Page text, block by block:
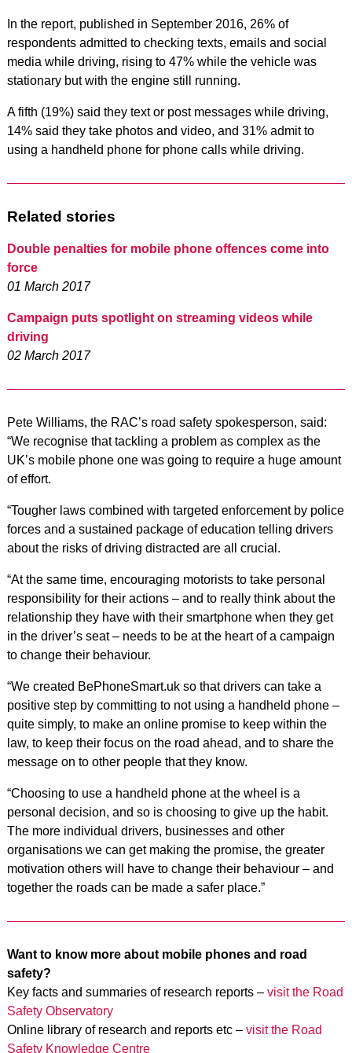
In the report, published in September 2016, 26% of
respondents admitted to checking texts, emails and social
media while driving, rising to 47% while the vehicle was
stationary but with the engine still running.
A fifth (19%) said they text or post messages while driving,
14% said they take photos and video, and 31% admit to
using a handheld phone for phone calls while driving.
Related stories
Double penalties for mobile phone offences come into
force
01 March 2017
Campaign puts spotlight on streaming videos while
driving
02 March 2017
Pete Williams, the RAC’s road safety spokesperson, said:
“We recognise that tackling a problem as complex as the
UK’s mobile phone one was going to require a huge amount
of effort.
“Tougher laws combined with targeted enforcement by police
forces and a sustained package of education telling drivers
about the risks of driving distracted are all crucial.
“At the same time, encouraging motorists to take personal
responsibility for their actions – and to really think about the
relationship they have with their smartphone when they get
in the driver’s seat – needs to be at the heart of a campaign
to change their behaviour.
“We created BePhoneSmart.uk so that drivers can take a
positive step by committing to not using a handheld phone –
quite simply, to make an online promise to keep within the
law, to keep their focus on the road ahead, and to share the
message on to other people that they know.
“Choosing to use a handheld phone at the wheel is a
personal decision, and so is choosing to give up the habit.
The more individual drivers, businesses and other
organisations we can get making the promise, the greater
motivation others will have to change their behaviour – and
together the roads can be made a safer place.”
Want to know more about mobile phones and road
safety?
Key facts and summaries of research reports – visit the Road
Safety Observatory
Online library of research and reports etc – visit the Road
Safety Knowledge Centre